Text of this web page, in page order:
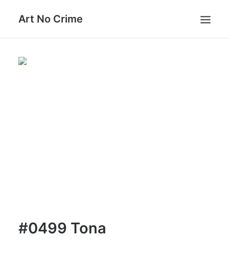
Art No Crime
ARTISTS
#0499 Tona